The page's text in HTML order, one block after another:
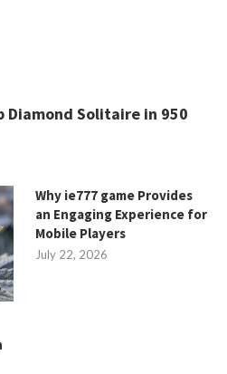
Diamond Solitaire in 950
Why ie777 game Provides
an Engaging Experience for
Mobile Players
July 22, 2026